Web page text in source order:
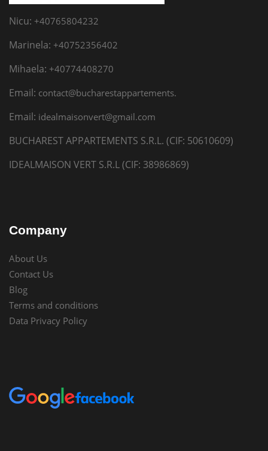
Nicu: +40765804232
Marinela: +40752356402
Mihaela: +40774408270
Email: contact@bucharestappartements.
Email: idealmaisonvert@gmail.com
BUCHAREST APPARTEMENTS S.R.L. (CIF: 50610609)
IDEALMAISON VERT S.R.L (CIF: 38986869)
Company
About Us
Contact Us
Blog
Terms and conditions
Data Privacy Policy